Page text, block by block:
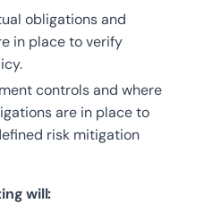
obligations and
in place to verify
controls and where
are in place to
risk mitigation
will: